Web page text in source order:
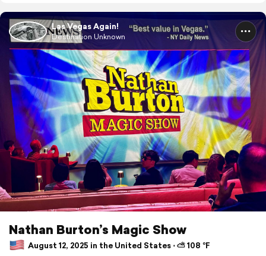
Las Vegas Again!
Destination Unknown
Nathan Burton’s Magic Show
August 12, 2025 in the United States ⋅ ⛅ 108 °F